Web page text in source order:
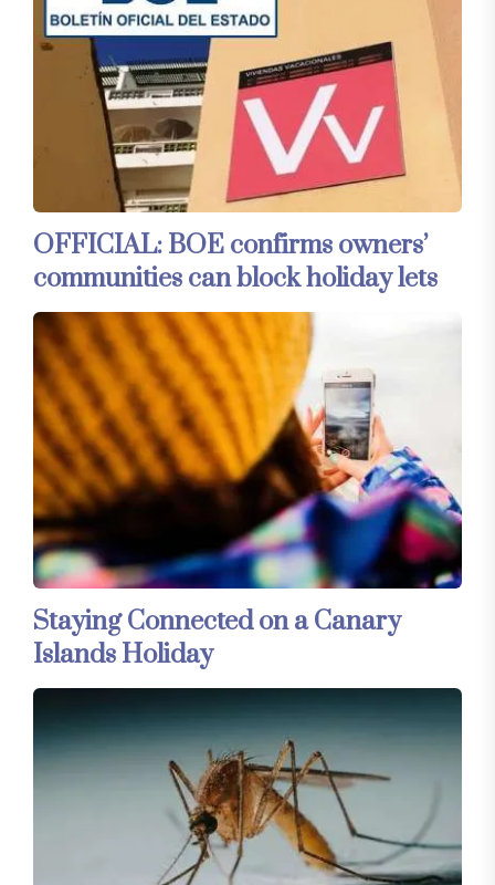
OFFICIAL: BOE confirms owners’
communities can block holiday lets
Staying Connected on a Canary
Islands Holiday